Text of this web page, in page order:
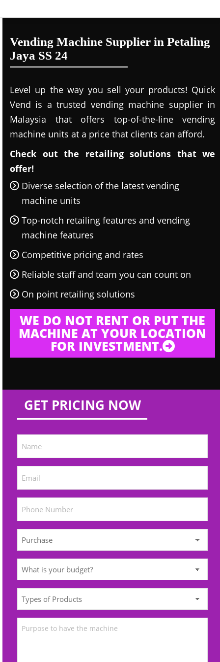
Vending Machine Supplier in Petaling
Jaya SS 24
Level up the way you sell your products! Quick
Vend is a trusted vending machine supplier in
Malaysia that offers top-of-the-line vending
machine units at a price that clients can afford.
Check out the retailing solutions that we
offer!
Diverse selection of the latest vending
machine units
Top-notch retailing features and vending
machine features
Competitive pricing and rates
Reliable staff and team you can count on
On point retailing solutions
WE DO NOT RENT OR PUT THE
MACHINE AT YOUR LOCATION
FOR INVESTMENT.
GET PRICING NOW